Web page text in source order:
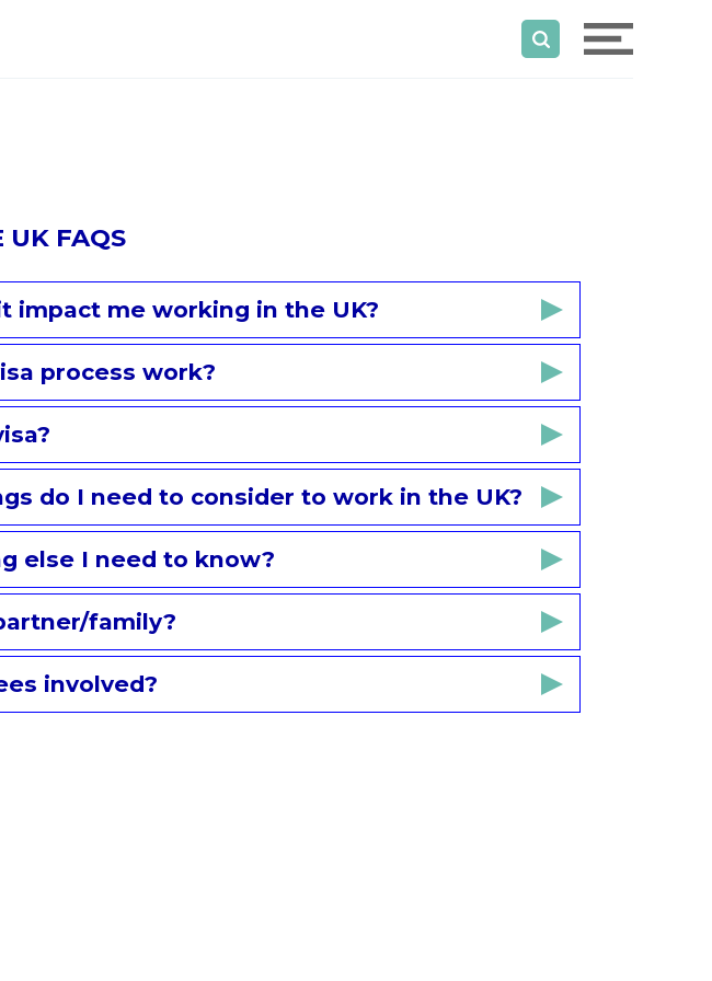
UK FAQS
impact me working in the UK?
process work?
do I need to consider to work in the UK?
else I need to know?
family?
involved?